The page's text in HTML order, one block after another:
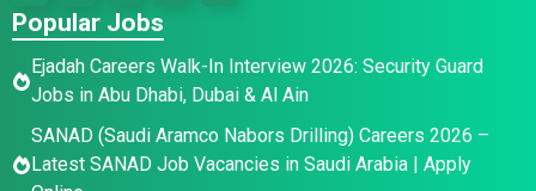
Popular Jobs
Ejadah Careers Walk-In Interview 2026: Security Guard
Jobs in Abu Dhabi, Dubai & Al Ain
SANAD (Saudi Aramco Nabors Drilling) Careers 2026 –
Latest SANAD Job Vacancies in Saudi Arabia | Apply